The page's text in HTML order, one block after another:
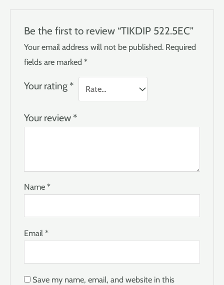
Be the first to review “TIKDIP 522.5EC”
Your email address will not be published. Required
fields are marked*
Your rating *
Your review *
Name*
Email*
Save my name, email, and website in this